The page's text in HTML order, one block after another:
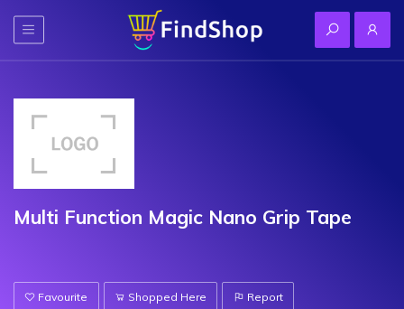
Multi Function Magic Nano Grip Tape
Favourite Shopped Here Report